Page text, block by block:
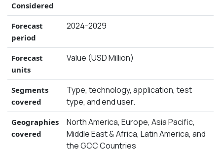
Considered
Forecast
period
2024-2029
Forecast
units
Value (USD Million)
Segments
covered
Type, technology, application, test
type, and end user.
Geographies
covered
North America, Europe, Asia Pacific,
Middle East & Africa, Latin America, and
the GCC Countries